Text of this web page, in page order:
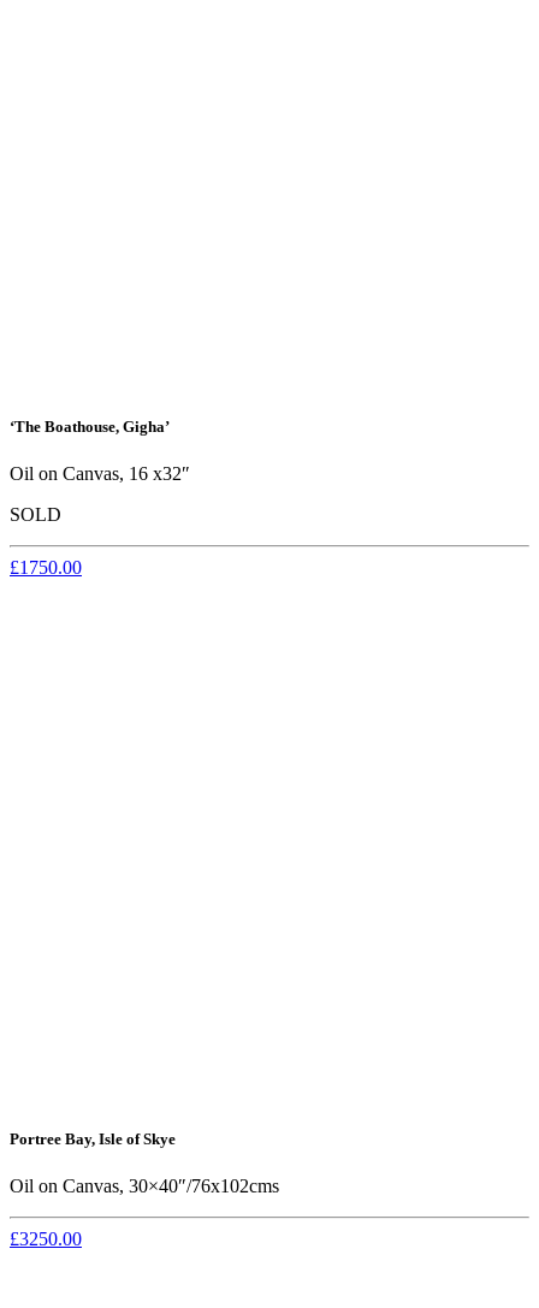
‘The Boathouse, Gigha’
Oil on Canvas, 16 x32″
SOLD
£1750.00
Portree Bay, Isle of Skye
Oil on Canvas, 30×40″/76x102cms
£3250.00